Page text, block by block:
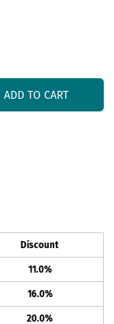
ADD TO CART
Discount
11.0%
16.0%
20.0%